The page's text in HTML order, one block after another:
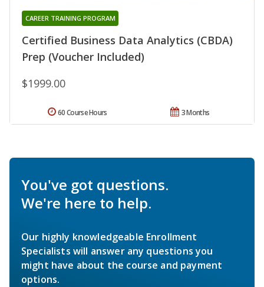
Certified Business Data Analytics (CBDA)
Prep (Voucher Included)
CAREER TRAINING PROGRAM
$1999.00
3 Months
60 Course Hours
You've got questions.
We're here to help.
Our highly knowledgeable Enrollment
Specialists will answer any questions you
might have about the course and payment
options.